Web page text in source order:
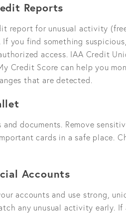
Reports
report for unusual activity
If you find something
access. IAA Credit
Credit Score can help you
that are detected.
documents. Remove
cards in a safe place.
Accounts
accounts and use strong,
any unusual activity early.